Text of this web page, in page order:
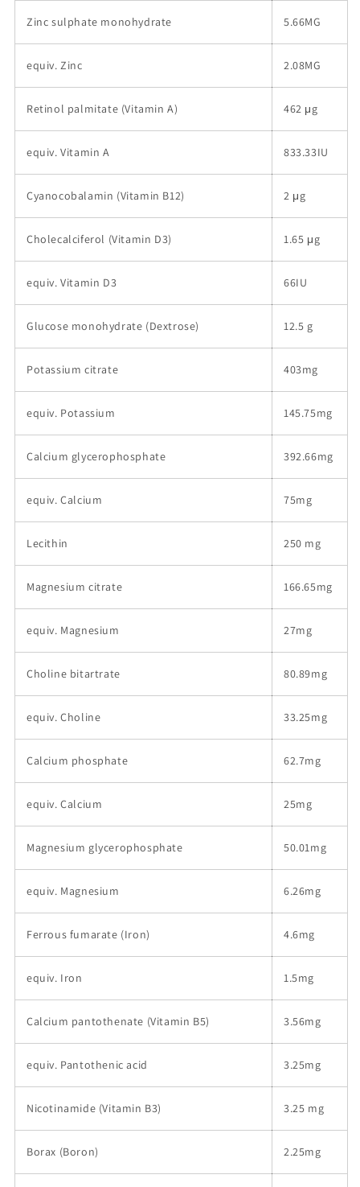
Zinc sulphate monohydrate 5.66MG
equiv. Zinc 2.08MG
Retinol palmitate (Vitamin A) 462 μg
equiv. Vitamin A 833.33IU
Cyanocobalamin (Vitamin B12) 2 μg
Cholecalciferol (Vitamin D3) 1.65 μg
equiv. Vitamin D3 66IU
Glucose monohydrate (Dextrose) 12.5 g
Potassium citrate 403mg
equiv. Potassium 145.75mg
Calcium glycerophosphate 392.66mg
equiv. Calcium 75mg
Lecithin 250 mg
Magnesium citrate 166.65mg
equiv. Magnesium 27mg
Choline bitartrate 80.89mg
equiv. Choline 33.25mg
Calcium phosphate 62.7mg
equiv. Calcium 25mg
Magnesium glycerophosphate 50.01mg
equiv. Magnesium 6.26mg
Ferrous fumarate (Iron) 4.6mg
equiv. Iron 1.5mg
Calcium pantothenate (Vitamin B5) 3.56mg
equiv. Pantothenic acid 3.25mg
Nicotinamide (Vitamin B3) 3.25 mg
Borax (Boron) 2.25mg